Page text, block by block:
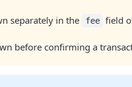
separately in the
fee field
before confirming a